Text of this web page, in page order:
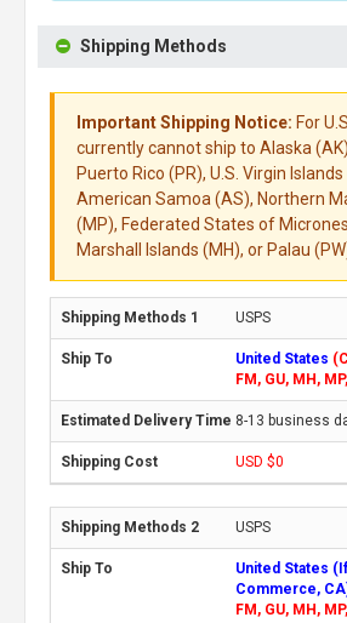
Shipping Methods
Important Shipping Notice: For
currently cannot ship to Alaska
Puerto Rico (PR), U.S. Virgin Islands
American Samoa (AS), Northern
(MP), Federated States of
Marshall Islands (MH), or Palau
USPS
United States
FM, GU, MH,
8-13 business
USD $0
USPS
United States
Commerce,
FM, GU, MH,